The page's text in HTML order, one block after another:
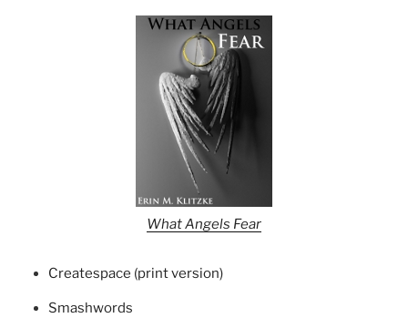
What Angels Fear
Createspace (print version)
Smashwords